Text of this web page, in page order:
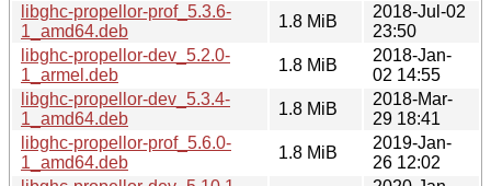
libghc-propellor-prof_5.3.6-
1_amd64.deb
1.8 MiB
2018-Jul-02
23:50
libghc-propellor-dev_5.2.0-
1_armel.deb
1.8 MiB
2018-Jan-
02 14:55
libghc-propellor-dev_5.3.4-
1_amd64.deb
1.8 MiB
2018-Mar-
29 18:41
libghc-propellor-prof_5.6.0-
1_amd64.deb
1.8 MiB
2019-Jan-
26 12:02